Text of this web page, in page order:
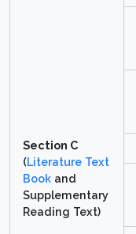
Section C
(Literature Text
Book and
Supplementary
Reading Text)